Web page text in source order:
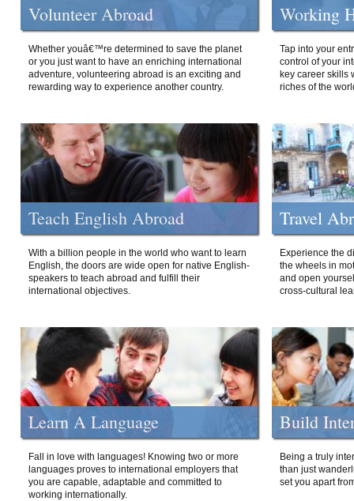
Volunteer Abroad
Whether youâ€™re determined to save the planet
or you just want to have an enriching international
adventure, volunteering abroad is an exciting and
rewarding way to experience another country.
Working
Tap into your
control of your
key career skills
riches of the
Teach English Abroad
With a billion people in the world who want to learn
English, the doors are wide open for native English-
speakers to teach abroad and fulfill their
international objectives.
Travel
Experience the
the wheels in
and open
cross-cultural
Learn A Language
Fall in love with languages! Knowing two or more
languages proves to international employers that
you are capable, adaptable and committed to
working internationally.
Build
Being a truly
than just
set you apart